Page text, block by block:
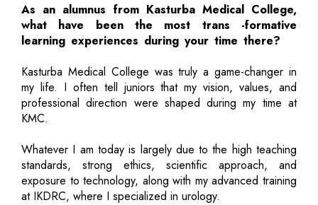
As an alumnus from Kasturba Medical College,
what have been the most trans -formative
learning experiences during your time there?
Kasturba Medical College was truly a game-changer in
my life. I often tell juniors that my vision, values, and
professional direction were shaped during my time at
KMC.
Whatever I am today is largely due to the high teaching
standards, strong ethics, scientific approach, and
exposure to technology, along with my advanced training
at IKDRC, where I specialized in urology.